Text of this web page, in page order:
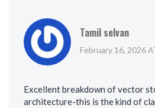
Tamil selvan
February 16, 2026
Excellent breakdown of vector
architecture-this is the kind of